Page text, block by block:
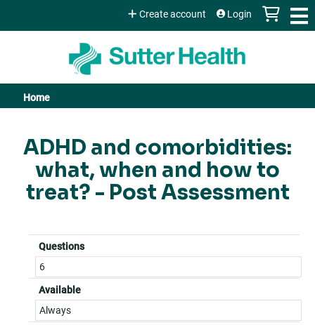
Jump to content
Create account Login
You
are
here
Home
ADHD and comorbidities:
what, when and how to
treat? - Post Assessment
Questions
6
Available
Always